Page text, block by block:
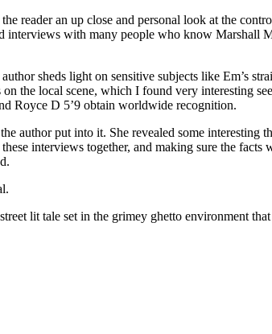
reader an up close and personal look at the
interviews with many people who know Marshall
sheds light on sensitive subjects like Em’s
the local scene, which I found very interesting
Royce D 5’9 obtain worldwide recognition.
author put into it. She revealed some interesting
interviews together, and making sure the facts
lit tale set in the grimey ghetto environment